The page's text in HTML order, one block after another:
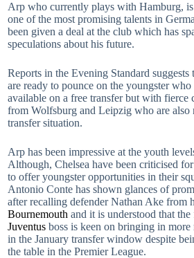
Arp who currently plays with Hamburg, is
one of the most promising talents in
been given a deal at the club which has
speculations about his future.
Reports in the Evening Standard suggests
are ready to pounce on the youngster
available on a free transfer but with fierce
from Wolfsburg and Leipzig who are also
transfer situation.
Arp has been impressive at the youth
Although, Chelsea have been criticised
to offer youngster opportunities in their
Antonio Conte has shown glances of
after recalling defender Nathan Ake from
Bournemouth and it is understood that the
Juventus boss is keen on bringing in more
in the January transfer window despite
the table in the Premier League.